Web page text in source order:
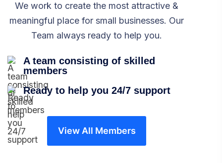
We work to create the most attractive &
meaningful place for small businesses. Our
Team always ready to help you.
A team consisting of skilled
members
Ready to help you 24/7 support
View All Members